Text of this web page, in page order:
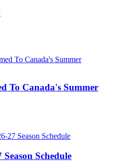
To Canada's Summer
Season Schedule